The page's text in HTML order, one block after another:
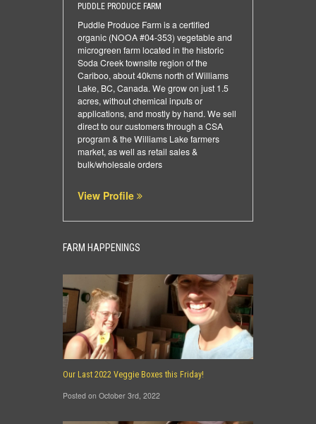
PUDDLE PRODUCE FARM
Puddle Produce Farm is a certified
organic (NOOA #04-353) vegetable and
microgreen farm located in the historic
Soda Creek townsite region of the
Cariboo, about 40kms north of Williams
Lake, BC, Canada. We grow on just 1.5
acres, without chemical inputs or
applications, and mostly by hand. We sell
direct to our customers through a CSA
program & the Williams Lake farmers
market, as well as retail sales &
bulk/wholesale orders
View Profile
FARM HAPPENINGS
Our Last 2022 Veggie Boxes this Friday!
Posted on October 3rd, 2022